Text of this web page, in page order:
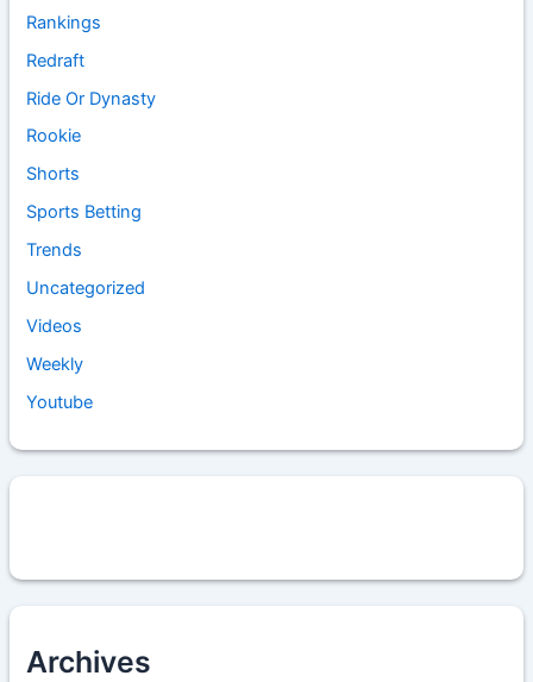
Rankings
Redraft
Ride Or Dynasty
Rookie
Shorts
Sports Betting
Trends
Uncategorized
Videos
Weekly
Youtube
Archives